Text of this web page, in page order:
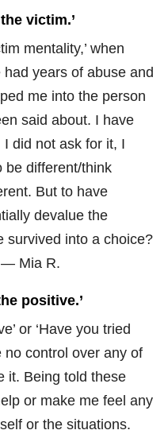
victim.’
mentality,’ when
years of abuse and
me into the person
said about. I have
did not ask for it, I
be different/think
But to have
devalue the
survived into a choice?
— Mia R.
positive.’
or ‘Have you tried
no control over any of
it. Being told these
or make me feel any
or the situations.